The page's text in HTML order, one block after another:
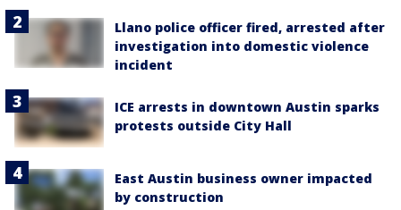
Llano police officer fired, arrested after
investigation into domestic violence
incident
ICE arrests in downtown Austin sparks
protests outside City Hall
East Austin business owner impacted
by construction